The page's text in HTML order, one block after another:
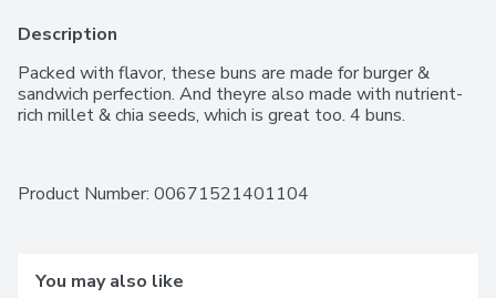
Description
Packed with flavor, these buns are made for burger &
sandwich perfection. And theyre also made with nutrient-
rich millet & chia seeds, which is great too. 4 buns.
Product Number: 00671521401104
You may also like